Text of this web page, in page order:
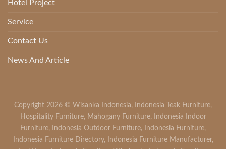
Hotel Project
Service
Contact Us
News And Article
Copyright 2026 © Wisanka Indonesia, Indonesia Teak Furniture,
Hospitality Furniture, Mahogany Furniture,
Indonesia Indoor
Furniture, Indonesia Outdoor Furniture, Indonesia Furniture,
Indonesia Furniture Directory, Indonesia Furniture Manufacturer,